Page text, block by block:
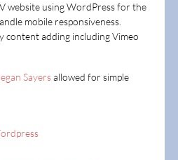
website using WordPress for the
mobile responsiveness.
content adding including Vimeo
Sayersallowed for simple